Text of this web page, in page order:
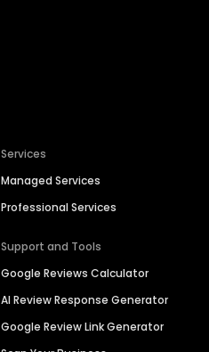
Services
Managed Services
Professional Services
Support and Tools
Google Reviews Calculator
AI Review Response Generator
Google Review Link Generator